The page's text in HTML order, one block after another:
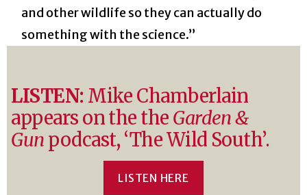
and other wildlife so they can actually do
something with the science.”
LISTEN: Mike Chamberlain
appears on the the Garden &
Gun podcast, ‘The Wild South’.
LISTEN HERE